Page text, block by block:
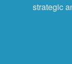
strategic